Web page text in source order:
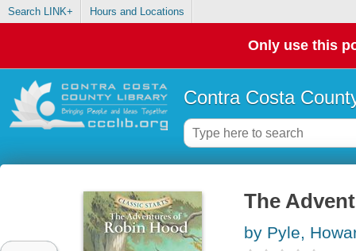
Search LINK+ Hours and Locations
Only use this
Contra Costa
The
by Pyle,